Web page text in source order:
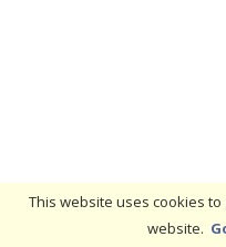
This website uses cookies
website.